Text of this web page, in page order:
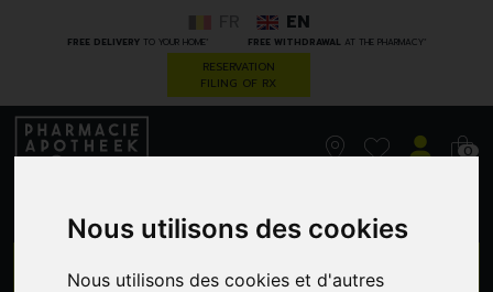
Nous utilisons des cookies
Nous utilisons des cookies et d'autres
FREE DELIVERYTO YOUR HOME* FREE WITHDRAWAL AT THE PHARMACY*
EN
RESERVATION
FILING OF RX
0